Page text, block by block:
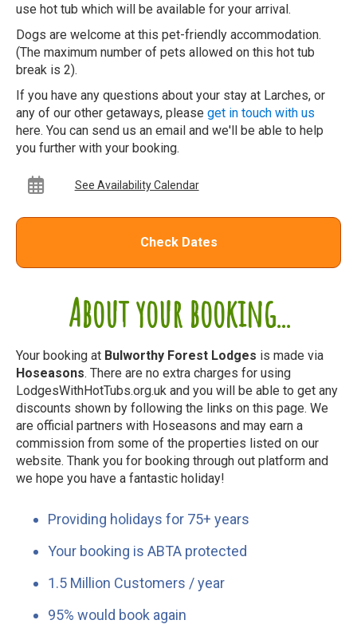
About your booking...
Your booking at Bulworthy Forest Lodges is made via
Hoseasons. There are no extra charges for using
LodgesWithHotTubs.org.uk and you will be able to get any
discounts shown by following the links on this page. We
are official partners with Hoseasons and may earn a
commission from some of the properties listed on our
website. Thank you for booking through out platform and
we hope you have a fantastic holiday!
Providing holidays for 75+ years
Your booking is ABTA protected
1.5 Million Customers / year
95% would book again
use hot tub which will be available for your arrival.
Dogs are welcome at this pet-friendly accommodation.
(The maximum number of pets allowed on this hot tub
break is 2).
If you have any questions about your stay at Larches, or
any of our other getaways, please get in touch with us
here. You can send us an email and we'll be able to help
you further with your booking.
See Availability Calendar
Check Dates